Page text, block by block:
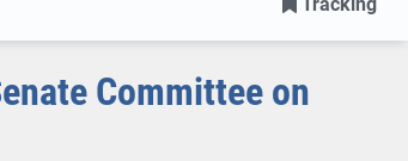
Committee on